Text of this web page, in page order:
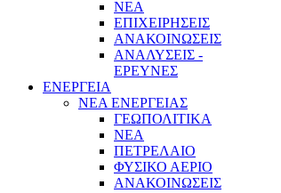
NEA
ΕΠΙΧΕΙΡΗΣΕΙΣ
ΑΝΑΚΟΙΝΩΣΕΙΣ
ΑΝΑΛΥΣΕΙΣ -
ΕΡΕΥΝΕΣ
ΕΝΕΡΓΕΙΑ
ΝΕΑ ΕΝΕΡΓΕΙΑΣ
ΓΕΩΠΟΛΙΤΙΚΑ
ΝΕΑ
ΠΕΤΡΕΛΑΙΟ
ΦΥΣΙΚΟ ΑΕΡΙΟ
ΑΝΑΚΟΙΝΩΣΕΙΣ